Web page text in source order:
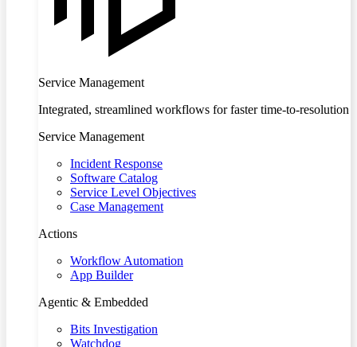
Service Management
Integrated, streamlined workflows for faster time-to-resolution
Service Management
Incident Response
Software Catalog
Service Level Objectives
Case Management
Actions
Workflow Automation
App Builder
Agentic & Embedded
Bits Investigation
Watchdog